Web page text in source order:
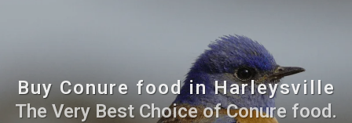
Buy Conure food in Harleysville
The Very Best Choice of Conure food.